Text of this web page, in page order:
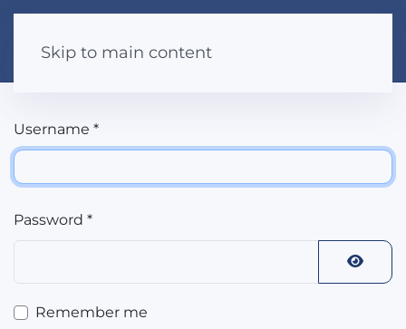
Skip to main content
Username *
Password *
Remember me